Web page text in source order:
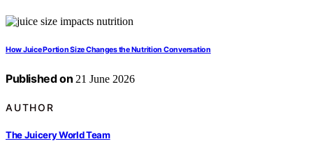
How Juice Portion Size Changes the Nutrition Conversation
Published on 21 June 2026
AUTHOR
The Juicery World Team